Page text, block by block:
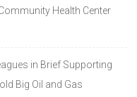
Health Center
in Brief Supporting
Big Oil and Gas